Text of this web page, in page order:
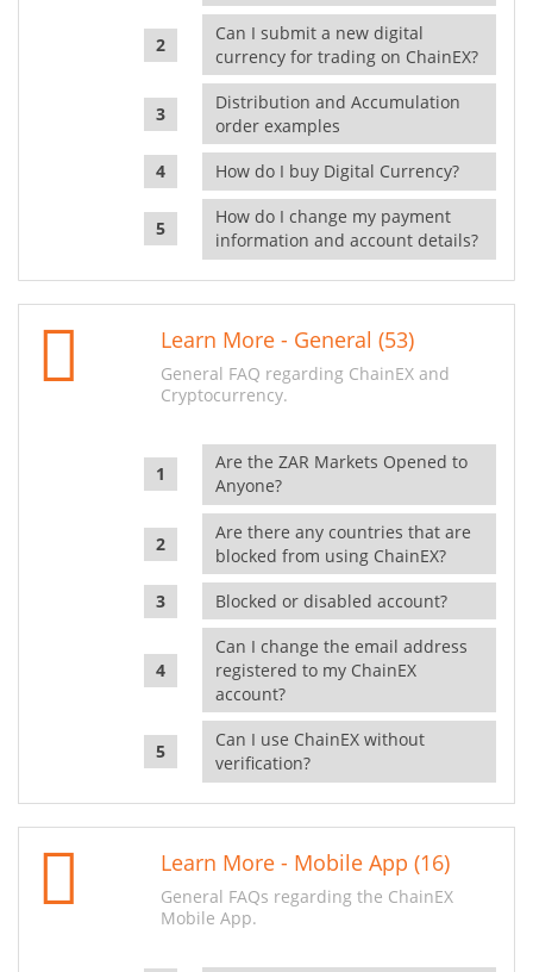
Can I submit a new digital
currency for trading on ChainEX?
Distribution and Accumulation
order examples
How do I buy Digital Currency?
How do I change my payment
information and account details?
Learn More - General (53)
General FAQ regarding ChainEX and
Cryptocurrency.
Are the ZAR Markets Opened to
Anyone?
Are there any countries that are
blocked from using ChainEX?
Blocked or disabled account?
Can I change the email address
registered to my ChainEX
account?
Can I use ChainEX without
verification?
Learn More - Mobile App (16)
General FAQs regarding the ChainEX
Mobile App.